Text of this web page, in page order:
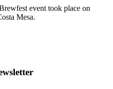
event took place on
Mesa.